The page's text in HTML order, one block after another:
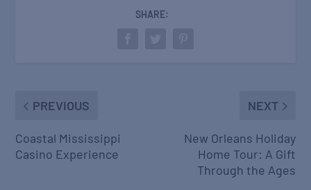
SHARE:
PREVIOUS
Coastal Mississippi
Casino Experience
NEXT
New Orleans Holiday
Home Tour: A Gift
Through the Ages